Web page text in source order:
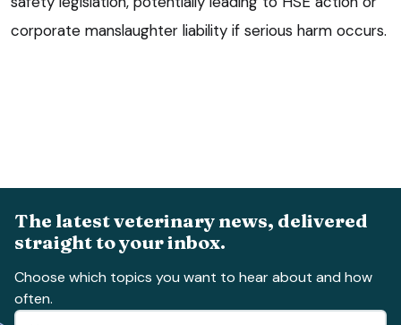
corporate manslaughter liability if serious harm occurs.
The latest veterinary news, delivered
straight to your inbox.
Choose which topics you want to hear about and how
often.